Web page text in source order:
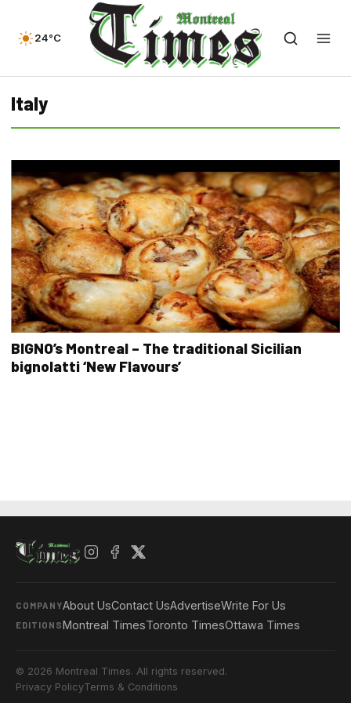
24°C
Italy
BIGNO’s Montreal – The traditional Sicilian
bignolatti ‘New Flavours’
COMPANYAbout UsContact UsAdvertiseWrite For Us
EDITIONSMontreal TimesToronto TimesOttawa Times
© 2026 Montreal Times. All rights reserved.
Privacy PolicyTerms & Conditions